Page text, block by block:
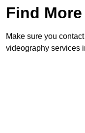
Find
Make sure you
videography services